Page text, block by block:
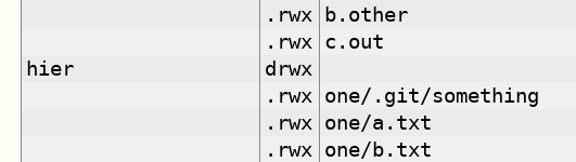
.rwx
b.other
.rwx
c.out
hier
drwx
.rwx
one/.git/something
.rwx
one/a.txt
.rwx
one/b.txt